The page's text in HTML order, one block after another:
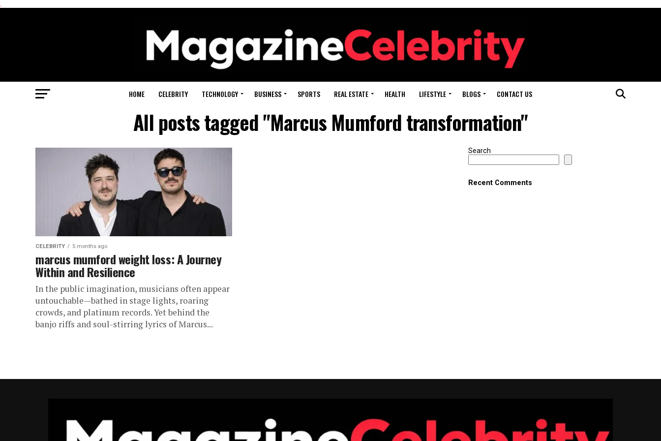
.
HOME CELEBRITY TECHNOLOGY BUSINESS SPORTS REAL ESTATE HEALTH LIFESTYLE BLOGS CONTACT US
All posts tagged "Marcus Mumford transformation"
CELEBRITY 5 months ago
marcus mumford weight loss: A Journey
Within and Resilience
In the public imagination, musicians often appear
untouchable—bathed in stage lights, roaring
crowds, and platinum records. Yet behind the
banjo riffs and soul-stirring lyrics of Marcus...
Search
Recent Comments